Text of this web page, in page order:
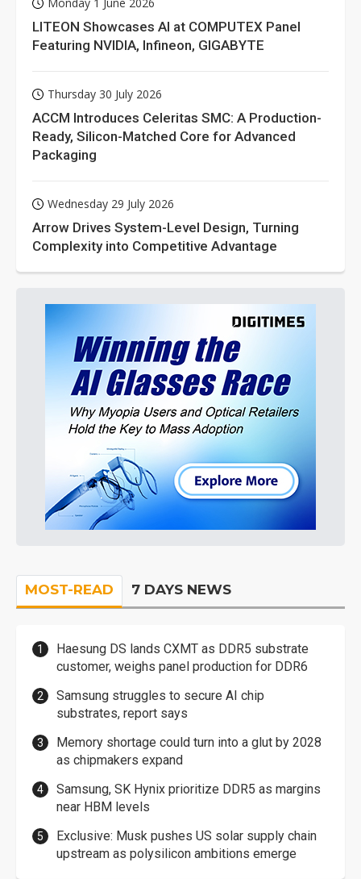
LITEON Showcases AI at COMPUTEX Panel
Featuring NVIDIA, Infineon, GIGABYTE
Thursday 30 July 2026
ACCM Introduces Celeritas SMC: A Production-
Ready, Silicon-Matched Core for Advanced
Packaging
Wednesday 29 July 2026
Arrow Drives System-Level Design, Turning
Complexity into Competitive Advantage
MOST-READ 7 DAYS NEWS
Haesung DS lands CXMT as DDR5 substrate
customer, weighs panel production for DDR6
Samsung struggles to secure AI chip
substrates, report says
Memory shortage could turn into a glut by 2028
as chipmakers expand
Samsung, SK Hynix prioritize DDR5 as margins
near HBM levels
Exclusive: Musk pushes US solar supply chain
upstream as polysilicon ambitions emerge